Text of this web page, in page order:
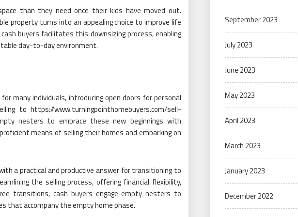
than they need once their kids have moved out.
property turns into an appealing choice to improve life
buyers facilitates this downsizing process, enabling
day-to-day environment.
many individuals, introducing open doors for personal
to https://www.turningpointhomebuyers.com/sell-
nesters to embrace these new beginnings with
means of selling their homes and embarking on
a practical and productive answer for transitioning to
the selling process, offering financial flexibility,
transitions, cash buyers engage empty nesters to
that accompany the empty home phase.
September 2023
July 2023
June 2023
May 2023
April 2023
March 2023
January 2023
December 2022